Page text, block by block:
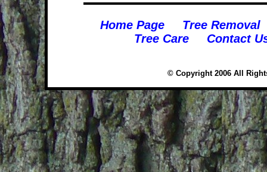
Home Page
Tree Removal
Tree Care
Contact
© Copyright 2006 All